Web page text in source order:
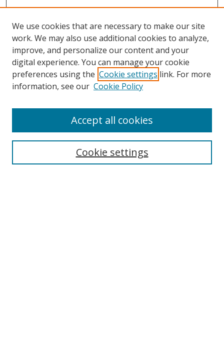
We use cookies that are necessary to make our site
work. We may also use additional cookies to analyze,
improve, and personalize our content and your
digital experience. You can manage your cookie
preferences using the Cookie settings link. For more
information, see our Cookie Policy
Cookie settings
Accept all cookies